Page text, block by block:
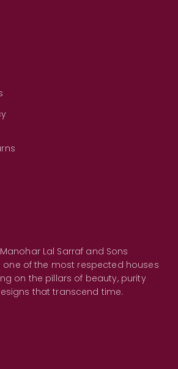
Lal Sarraf and Sons
one of the most respected houses
on the pillars of beauty, purity
that transcend time.